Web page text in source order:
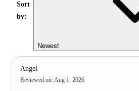
Sort
by:
Newest
Angel
Reviewed on: Aug 1, 2026